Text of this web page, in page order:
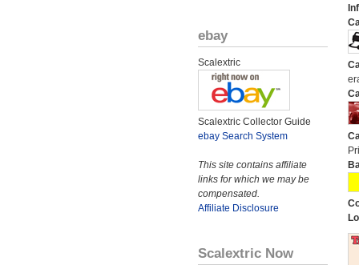
ebay
Scalextric
Scalextric Collector Guide
ebay Search System
This site contains affiliate
links for which we may be
compensated.
Affiliate Disclosure
Scalextric Now